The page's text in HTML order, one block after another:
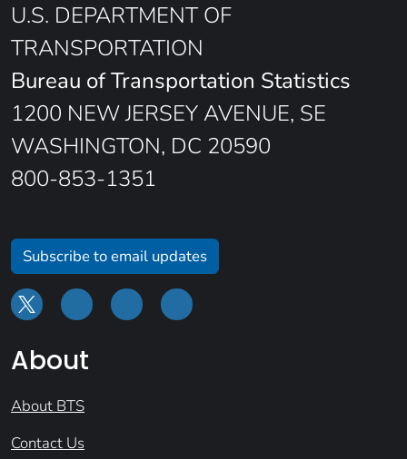
U.S. DEPARTMENT OF
TRANSPORTATION
Bureau of Transportation Statistics
1200 NEW JERSEY AVENUE, SE
WASHINGTON, DC 20590
800-853-1351
Subscribe to email updates
About
About BTS
Contact Us